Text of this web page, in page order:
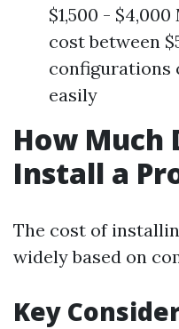
$1,500 -
cost between
configurations
easily
How Much
Install a
The cost of
widely based on
Key